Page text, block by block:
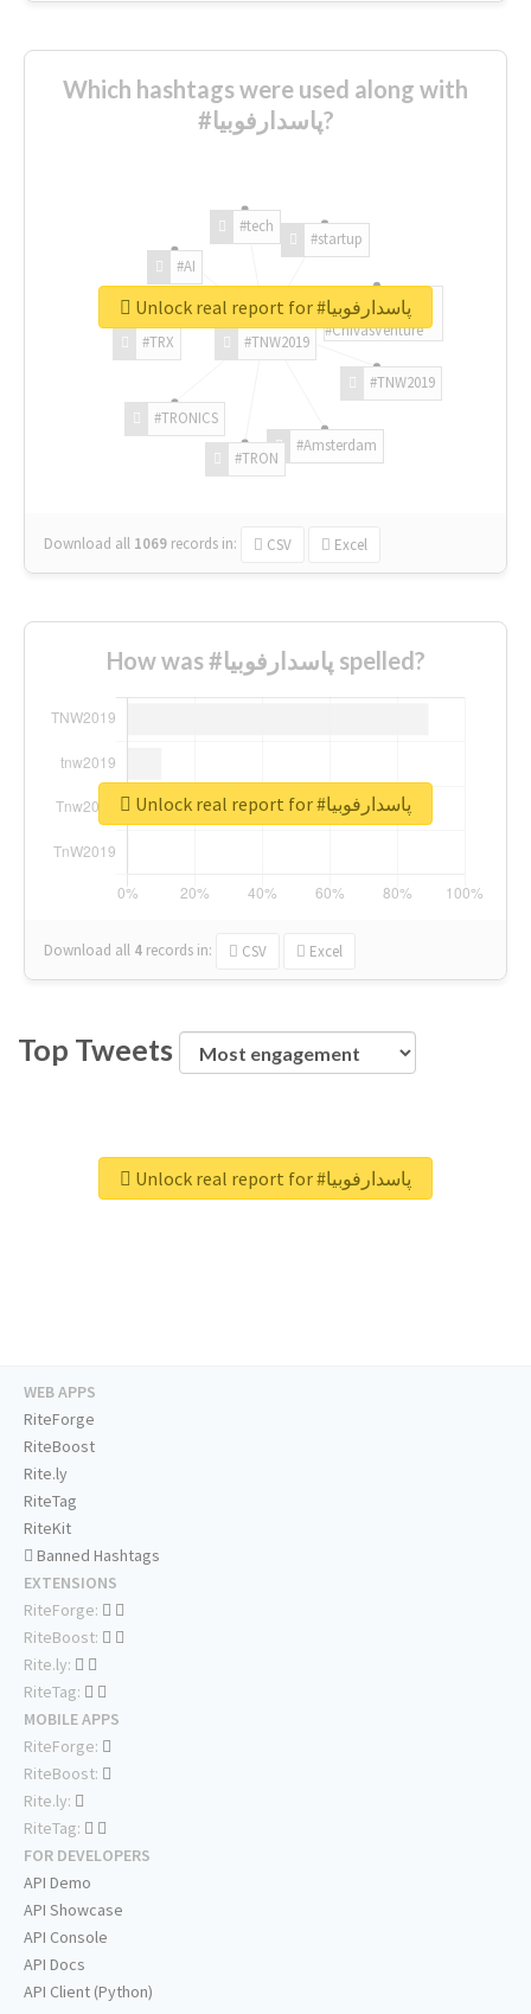
Which hashtags were used along with
#پاسدارفوبیا?
#TNW2019
#TNW2019
#Amsterdam
#TRON
#TRONICS
#TRX
#AI
#tech
#startup
#ChivasVenture
Download all 1069 records in: CSV Excel
Unlock real report for #پاسدارفوبیا
How was #پاسدارفوبیا spelled?
Download all 4 records in: CSV Excel
Unlock real report for #پاسدارفوبیا
Top Tweets
Unlock real report for #پاسدارفوبیا
WEB APPS
RiteForge
RiteBoost
Rite.ly
RiteTag
RiteKit
Banned Hashtags
EXTENSIONS
RiteForge:
RiteBoost:
Rite.ly:
RiteTag:
MOBILE APPS
RiteForge:
RiteBoost:
Rite.ly:
RiteTag:
FOR DEVELOPERS
API Demo
API Showcase
API Console
API Docs
API Client (Python)